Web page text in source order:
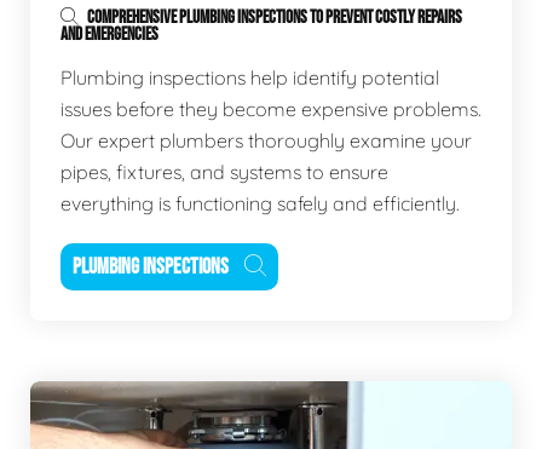
COMPREHENSIVE PLUMBING INSPECTIONS TO PREVENT COSTLY REPAIRS
AND EMERGENCIES
Plumbing inspections help identify potential
issues before they become expensive problems.
Our expert plumbers thoroughly examine your
pipes, fixtures, and systems to ensure
everything is functioning safely and efficiently.
PLUMBING INSPECTIONS